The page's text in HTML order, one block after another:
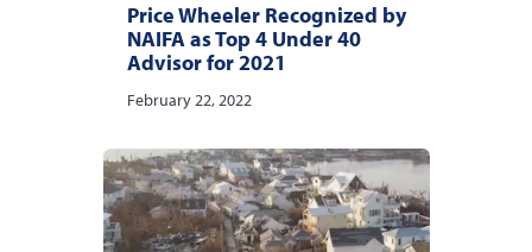
Price Wheeler Recognized by
NAIFA as Top 4 Under 40
Advisor for 2021
February 22, 2022